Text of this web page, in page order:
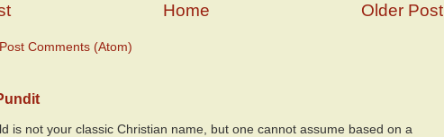
Older Post
Home
Post Comments (Atom)
is not your classic Christian name, but one cannot assume based on a